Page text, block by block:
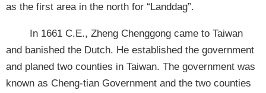
as the first area in the north for “Landdag”.
In 1661 C.E., Zheng Chenggong came to Taiwan
and banished the Dutch. He established the government
and planed two counties in Taiwan. The government was
known as Cheng-tian Government and the two counties